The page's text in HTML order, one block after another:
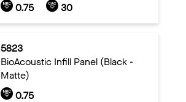
0.75
30
5823
BioAcoustic Infill Panel (Black -
Matte)
0.75